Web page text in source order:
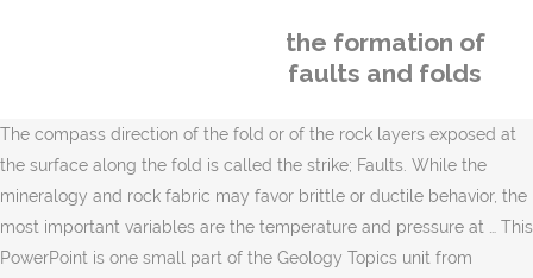
the formation of
faults and folds
The compass direction of the fold or of the rock layers exposed at
the surface along the fold is called the strike; Faults. While the
mineralogy and rock fabric may favor brittle or ductile behavior, the
most important variables are the temperature and pressure at … This
PowerPoint is one small part of the Geology Topics unit from